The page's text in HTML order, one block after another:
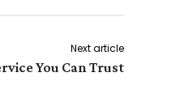
Next article
You Can Trust